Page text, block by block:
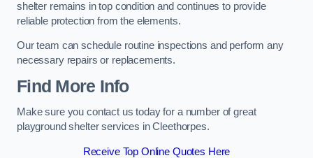
shelter remains in top condition and continues to provide
reliable protection from the elements.
Our team can schedule routine inspections and perform any
necessary repairs or replacements.
Find More Info
Make sure you contact us today for a number of great
playground shelter services in Cleethorpes.
Receive Top Online Quotes Here